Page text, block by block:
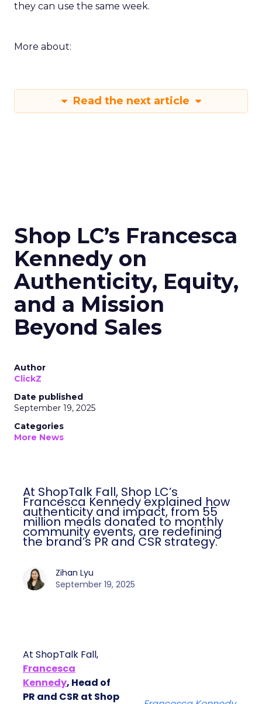
they can use the same week.
More about:
Read the next article
Shop LC’s Francesca
Kennedy on
Authenticity, Equity,
and a Mission
Beyond Sales
Author
ClickZ
Date published
September 19, 2025
Categories
More News
At ShopTalk Fall, Shop LC’s
Francesca Kennedy explained how
authenticity and impact, from 55
million meals donated to monthly
community events, are redefining
the brand’s PR and CSR strategy.
Zihan Lyu
September 19, 2025
At ShopTalk Fall,
Francesca
Kennedy, Head of
PR and CSR at Shop